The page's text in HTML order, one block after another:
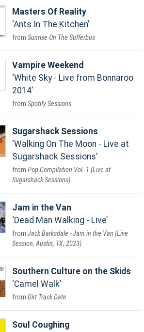
Masters Of Reality
Ants In The Kitchen
Sunrise On The Sufferbus
Vampire Weekend
White Sky - Live from Bonnaroo
2014
Spotify Sessions
Sugarshack Sessions
Walking On The Moon - Live at
Sugarshack Sessions
Pop Compilation Vol. 1 (Live at
Sugarshack Sessions)
Jam in the Van
Dead Man Walking - Live
Jack Barksdale - Jam in the Van (Live
Session, Austin, TX, 2023)
Southern Culture on the Skids
Camel Walk
Dirt Track Date
Soul Coughing